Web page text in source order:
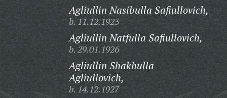
Agliullin Nasibulla Safiullovich,
b. 11.12.1923
Agliullin Natfulla Safiullovich,
b. 29.01.1926
Agliullin Shakhulla
Agliullovich,
b. 14.12.1927